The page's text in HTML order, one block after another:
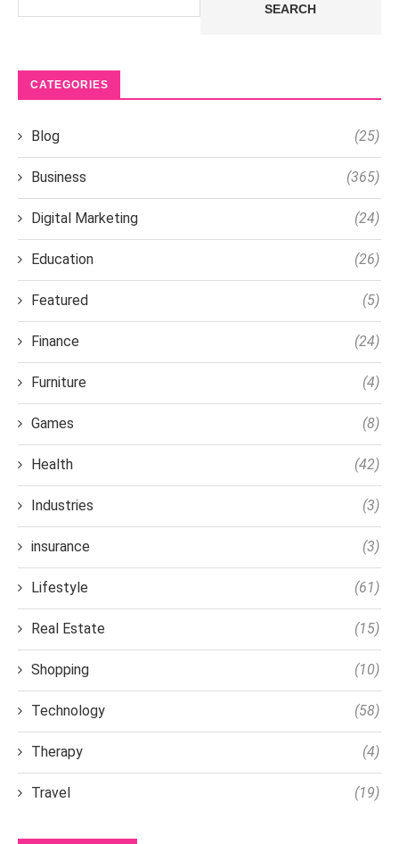
SEARCH
CATEGORIES
Blog (25)
Business (365)
Digital Marketing (24)
Education (26)
Featured (5)
Finance (24)
Furniture (4)
Games (8)
Health (42)
Industries (3)
insurance (3)
Lifestyle (61)
Real Estate (15)
Shopping (10)
Technology (58)
Therapy (4)
Travel (19)